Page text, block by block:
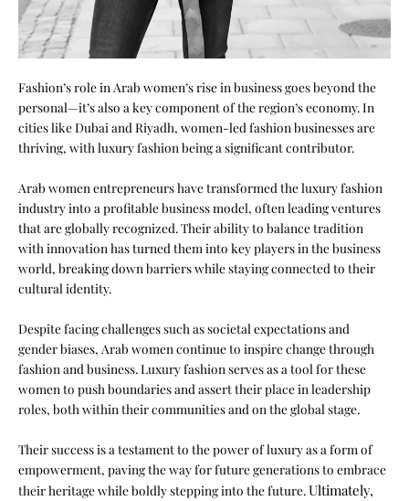
Fashion’s role in Arab women’s rise in business goes beyond the
personal—it’s also a key component of the region’s economy. In
cities like Dubai and Riyadh, women-led fashion businesses are
thriving, with luxury fashion being a significant contributor.
Arab women entrepreneurs have transformed the luxury fashion
industry into a profitable business model, often leading ventures
that are globally recognized. Their ability to balance tradition
with innovation has turned them into key players in the business
world, breaking down barriers while staying connected to their
cultural identity.
Despite facing challenges such as societal expectations and
gender biases, Arab women continue to inspire change through
fashion and business. Luxury fashion serves as a tool for these
women to push boundaries and assert their place in leadership
roles, both within their communities and on the global stage.
Their success is a testament to the power of luxury as a form of
empowerment, paving the way for future generations to embrace
their heritage while boldly stepping into the future. Ultimately,